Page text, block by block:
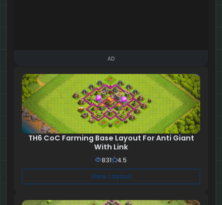
AD
TH6 CoC Farming Base Layout For Anti Giant
With Link
831 4.5
View Layout